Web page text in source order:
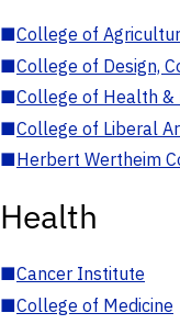
■College of
■College of Design,
■College of Health &
■College of Liberal
■Herbert Wertheim
Health
■Cancer Institute
■College of Medicine